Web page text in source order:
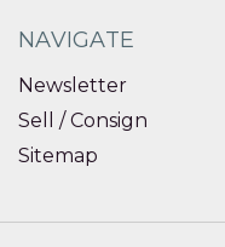
NAVIGATE
Newsletter
Sell / Consign
Sitemap